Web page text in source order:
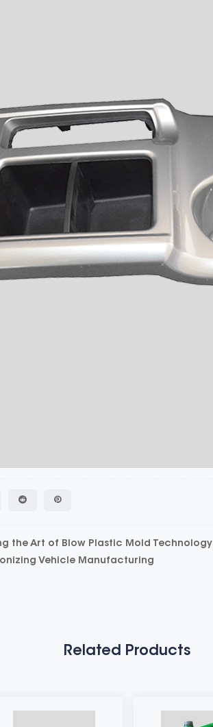
the Art of Blow Plastic Mold Technology
Vehicle Manufacturing
Related Products